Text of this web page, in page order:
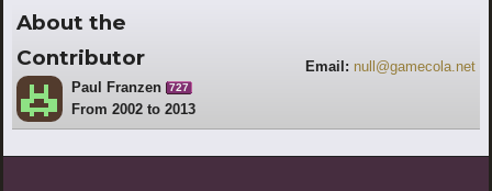
About the
Contributor
Paul Franzen 727
From 2002 to 2013
Email: null@gamecola.net